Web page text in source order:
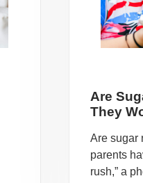
Are
They
Are sugar
parents
rush,” a